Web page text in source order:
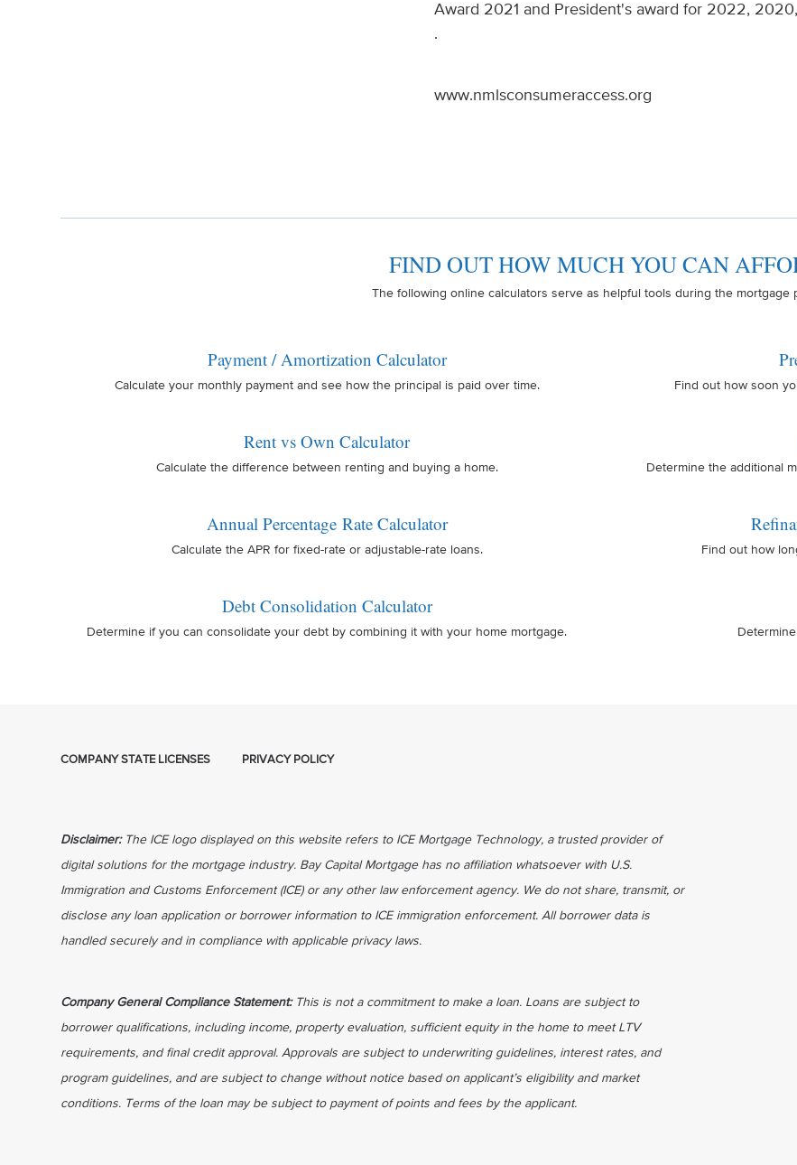
Award 2021 and President's award for 2022,
.
www.nmlsconsumeraccess.org
FIND OUT HOW MUCH YOU CAN
The following online calculators serve as helpful tools during the mortgage
Payment / Amortization Calculator
Calculate your monthly payment and see how the principal is paid over time.
Rent vs Own Calculator
Calculate the difference between renting and buying a home.
Annual Percentage Rate Calculator
Calculate the APR for fixed-rate or adjustable-rate loans.
Debt Consolidation Calculator
Determine if you can consolidate your debt by combining it with your home mortgage.
Find out how soon
Determine the additional
Find out how
COMPANY STATE LICENSES PRIVACY POLICY
Disclaimer: The ICE logo displayed on this website refers to ICE Mortgage Technology, a trusted provider of
digital solutions for the mortgage industry. Bay Capital Mortgage has no affiliation whatsoever with U.S.
Immigration and Customs Enforcement (ICE) or any other law enforcement agency. We do not share, transmit, or
disclose any loan application or borrower information to ICE immigration enforcement. All borrower data is
handled securely and in compliance with applicable privacy laws.
Company General Compliance Statement: This is not a commitment to make a loan. Loans are subject to
borrower qualifications, including income, property evaluation, sufficient equity in the home to meet LTV
requirements, and final credit approval. Approvals are subject to underwriting guidelines, interest rates, and
program guidelines, and are subject to change without notice based on applicant’s eligibility and market
conditions. Terms of the loan may be subject to payment of points and fees by the applicant.